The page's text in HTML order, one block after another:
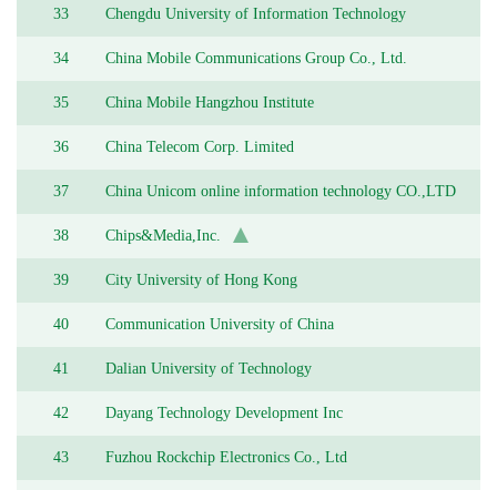
33 Chengdu University of Information Technology
34 China Mobile Communications Group Co., Ltd.
35 China Mobile Hangzhou Institute
36 China Telecom Corp. Limited
37 China Unicom online information technology CO.,LTD
38 Chips&Media,Inc.
39 City University of Hong Kong
40 Communication University of China
41 Dalian University of Technology
42 Dayang Technology Development Inc
43 Fuzhou Rockchip Electronics Co., Ltd